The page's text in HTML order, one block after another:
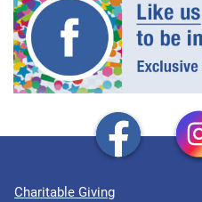
Charitable Giving